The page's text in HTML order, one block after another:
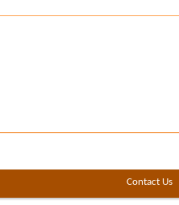
Contact Us